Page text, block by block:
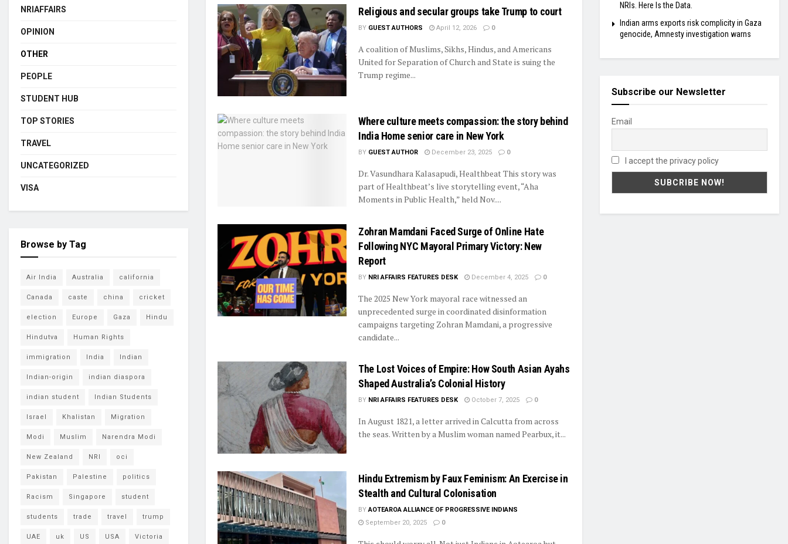
Religious and secular groups take Trump to court
BY GUEST AUTHORS April 12, 2026 0
A coalition of Muslims, Sikhs, Hindus, and Americans
United for Separation of Church and State is suing the
Trump regime...
Where culture meets compassion: the story behind
India Home senior care in New York
BY GUEST AUTHOR December 23, 2025 0
Dr. Vasundhara Kalasapudi, Healthbeat This story was
part of Healthbeat’s live storytelling event, “Aha
Moments in Public Health,” held Nov....
Zohran Mamdani Faced Surge of Online Hate
Following NYC Mayoral Primary Victory: New
Report
BY NRI AFFAIRS FEATURES DESK December 4, 2025 0
The 2025 New York mayoral race witnessed an
unprecedented surge in coordinated disinformation
campaigns targeting Zohran Mamdani, a progressive
candidate...
The Lost Voices of Empire: How South Asian Ayahs
Shaped Australia’s Colonial History
BY NRI AFFAIRS FEATURES DESK October 7, 2025 0
In August 1821, a letter arrived in Calcutta from across
the seas. Written by a Muslim woman named Pearbux, it...
Hindu Extremism by Faux Feminism: An Exercise in
Stealth and Cultural Colonisation
BY AOTEAROA ALLIANCE OF PROGRESSIVE INDIANS
September 20, 2025
0
NRIAFFAIRS
OPINION
OTHER
PEOPLE
STUDENT HUB
TOP STORIES
TRAVEL
UNCATEGORIZED
VISA
Browse by Tag
Air India Australia california
Canada caste china cricket
election Europe Gaza Hindu
Hindutva Human Rights
immigration India Indian
Indian-origin indian diaspora
indian student Indian Students
Israel Khalistan Migration
Modi Muslim Narendra Modi
New Zealand NRI oci
Pakistan Palestine politics
Racism Singapore student
students trade travel trump
UAE uk US USA Victoria
NRIs. Here Is the Data.
Indian arms exports risk complicity in Gaza
genocide, Amnesty investigation warns
Subscribe our Newsletter
Email
I accept the privacy policy